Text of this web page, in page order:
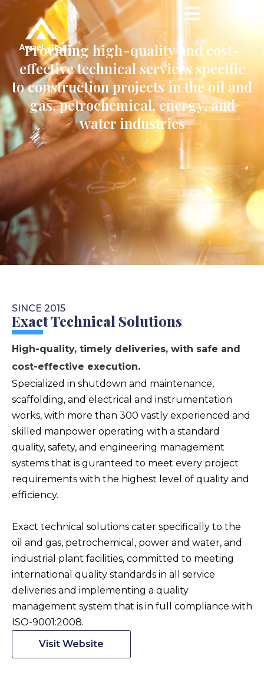
Providing high-quality and cost-
effective technical services specific
to construction projects in the oil and
gas, petrochemical, energy, and
water industries
SINCE 2015
Exact Technical Solutions
High-quality, timely deliveries, with safe and
cost-effective execution.
Specialized in shutdown and maintenance,
scaffolding, and electrical and instrumentation
works, with more than 300 vastly experienced and
skilled manpower operating with a standard
quality, safety, and engineering management
systems that is guranteed to meet every project
requirements with the highest level of quality and
efficiency.
Exact technical solutions cater specifically to the
oil and gas, petrochemical, power and water, and
industrial plant facilities, committed to meeting
international quality standards in all service
deliveries and implementing a quality
management system that is in full compliance with
ISO-9001:2008.
Visit Website